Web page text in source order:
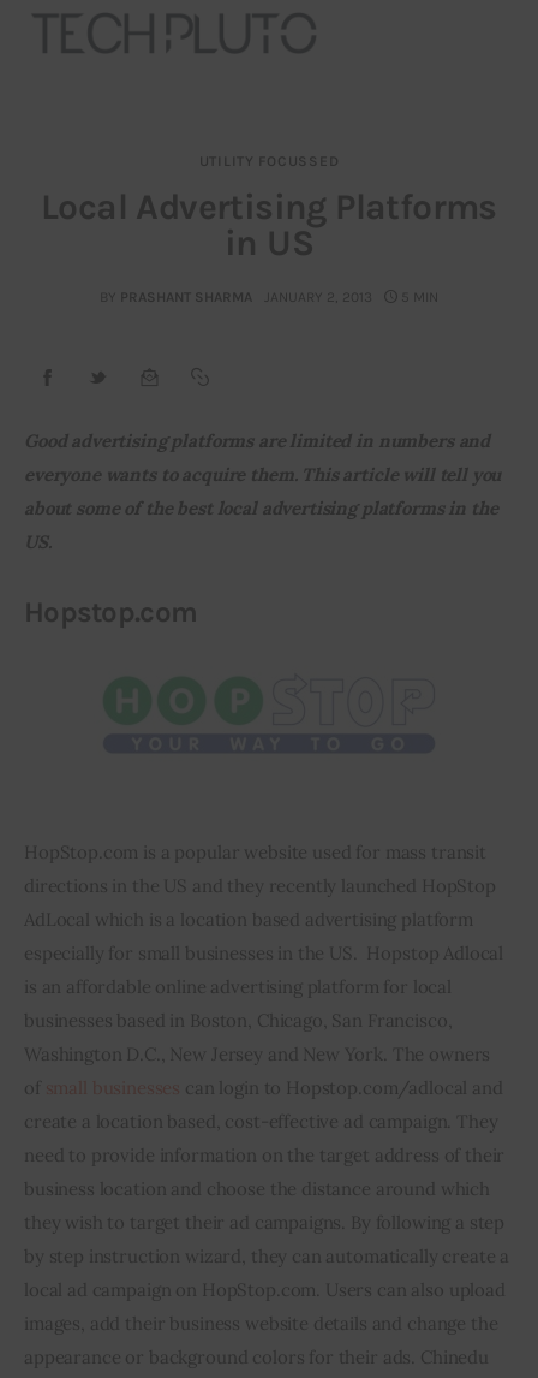
Advertise
Startup Resources
UTILITY FOCUSSED
Local Advertising Platforms
in US
BY PRASHANT SHARMA JANUARY 2, 2013 5 MIN
Good advertising platforms are limited in numbers and
everyone wants to acquire them. This article will tell you
about some of the best local advertising platforms in the
US.
Hopstop.com
HopStop.com is a popular website used for mass transit
directions in the US and they recently launched HopStop
AdLocal which is a location based advertising platform
especially for small businesses in the US.  Hopstop Adlocal
is an affordable online advertising platform for local
businesses based in Boston, Chicago, San Francisco,
Washington D.C., New Jersey and New York. The owners
of
can login to Hopstop.com/adlocal and
create a location based, cost-effective ad campaign. They
need to provide information on the target address of their
business location and choose the distance around which
they wish to target their ad campaigns. By following a step
by step instruction wizard, they can automatically create a
local ad campaign on HopStop.com. Users can also upload
images, add their business website details and change the
appearance or background colors for their ads. Chinedu